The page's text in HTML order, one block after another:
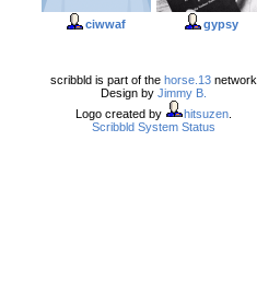
ciwwaf gypsy
scribbld is part of the horse.13network
Design by Jimmy B.
Logo created by
hitsuzen.
Scribbld System Status